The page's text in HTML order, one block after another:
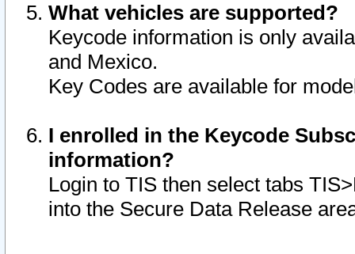
What vehicles are supported?
Keycode information is only
and Mexico.
Key Codes are available for
I enrolled in the Keycode
information?
Login to TIS then select tabs
into the Secure Data Release